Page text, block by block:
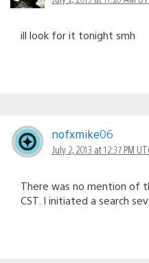
ill look for it tonight smh
nofxmike06
July 2, 2013 at 12:37 PM
There was no mention of
CST. I initiated a search